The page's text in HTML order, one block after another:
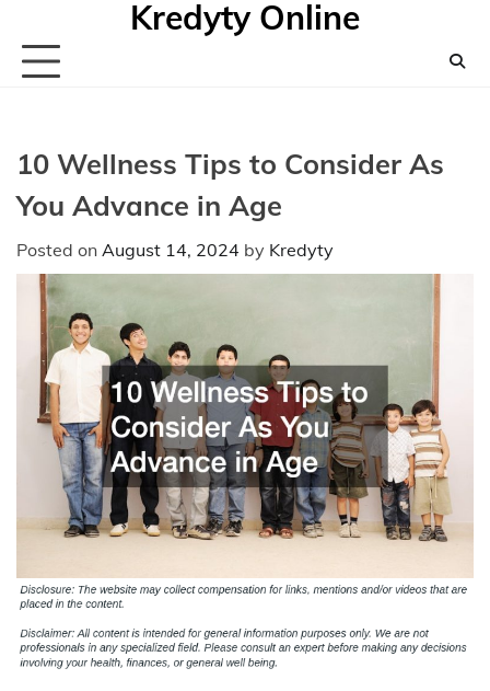
content
Kredyty Online
10 Wellness Tips to Consider As
You Advance in Age
Posted on August 14, 2024 by Kredyty